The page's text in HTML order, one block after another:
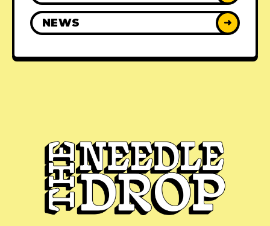
NEWS ➜